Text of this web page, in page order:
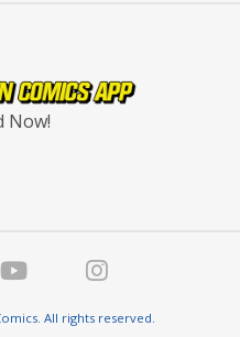
Now!
All rights reserved.